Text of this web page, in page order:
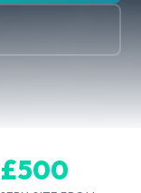
£500